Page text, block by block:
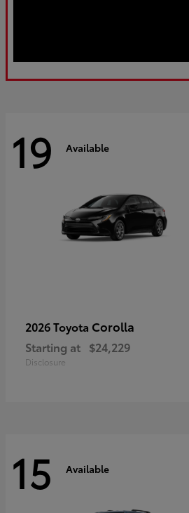
19 Available
2026 Toyota Corolla
Starting at $24,229
Disclosure
15 Available